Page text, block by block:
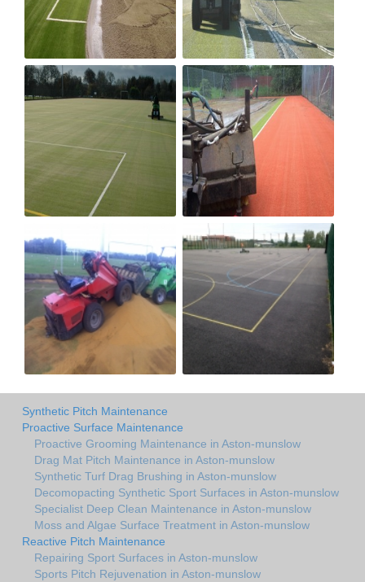
Synthetic Pitch Maintenance
Proactive Surface Maintenance
Proactive Grooming Maintenance in Aston-munslow
Drag Mat Pitch Maintenance in Aston-munslow
Synthetic Turf Drag Brushing in Aston-munslow
Decomopacting Synthetic Sport Surfaces in Aston-munslow
Specialist Deep Clean Maintenance in Aston-munslow
Moss and Algae Surface Treatment in Aston-munslow
Reactive Pitch Maintenance
Repairing Sport Surfaces in Aston-munslow
Sports Pitch Rejuvenation in Aston-munslow